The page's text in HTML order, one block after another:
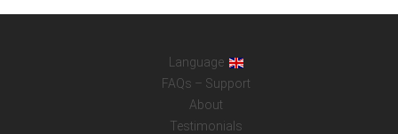
Language
FAQs – Support
About
Testimonials